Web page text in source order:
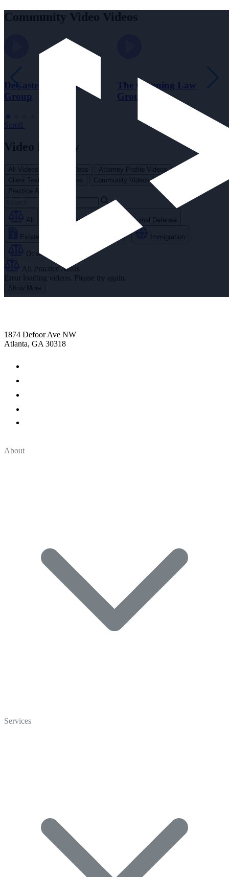
Community Video Videos
DeCastroverde Law
Group
The Greening Law
Group
Scroll
Video Library
All Videos Brand Videos
Attorney Profile Videos
Client Testimonial Videos
Community Videos
Practice Area Videos
All Personal Injury Criminal Defense
Estate Planning Family Law Immigration
Other
All Practice Areas
Error loading videos. Please try again.
Show More
1874 Defoor Ave NW
Atlanta, GA 30318
About
Who We Are
Services